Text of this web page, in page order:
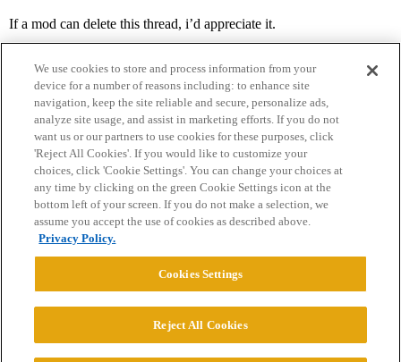
If a mod can delete this thread, i’d appreciate it.
Home Categories Guidelines Terms of Service
Privacy Policy
Powered byDiscourse
© 2026 College Confidential, LLC. All Rights Reserved.
We use cookies to store and process information from your
device for a number of reasons including: to enhance site
navigation, keep the site reliable and secure, personalize ads,
analyze site usage, and assist in marketing efforts. If you do not
want us or our partners to use cookies for these purposes, click
'Reject All Cookies'. If you would like to customize your
choices, click 'Cookie Settings'. You can change your choices at
any time by clicking on the green Cookie Settings icon at the
bottom left of your screen. If you do not make a selection, we
assume you accept the use of cookies as described above.
Privacy Policy.
Cookies Settings
Reject All Cookies